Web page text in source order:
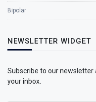
Bipolar
NEWSLETTER WIDGET
Subscribe to our
your inbox.